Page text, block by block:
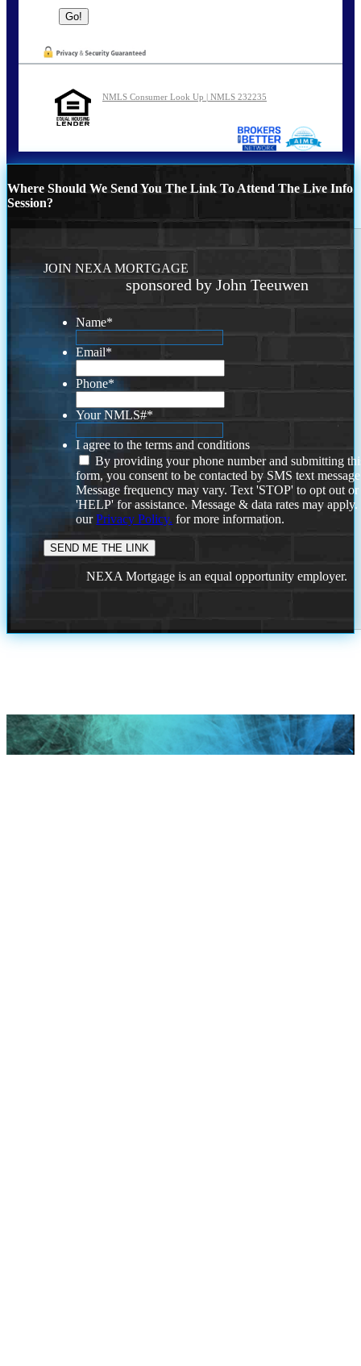
NMLS Consumer Look Up | NMLS 232235
Where Should We Send You The Link To Attend The Live Info
Session?
JOIN NEXA MORTGAGE
sponsored by John Teeuwen
Name*
Email*
Phone*
Your NMLS#*
I agree to the terms and conditions
By providing your phone number and submitting
form, you consent to be contacted by SMS text
Message frequency may vary. Text 'STOP' to opt out or
'HELP' for assistance. Message & data rates may
ourPrivacy Policy. for more information.
NEXA Mortgage is an equal opportunity employer.